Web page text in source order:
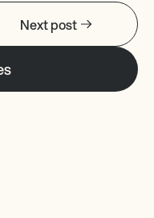
Next post